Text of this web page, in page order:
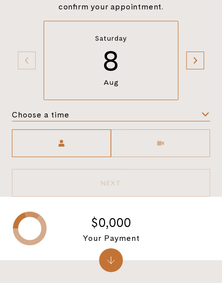
confirm your appointment.
Saturday
8
Aug
Choose a time
NEXT
$0,000
Your Payment